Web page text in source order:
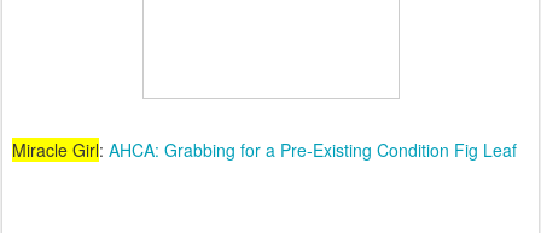
Miracle Girl: AHCA: Grabbing for a Pre-Existing Condition Fig Leaf